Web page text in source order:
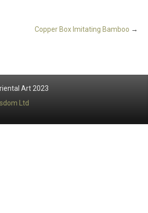
Copper Box Imitating Bamboo →
Art 2023
Ltd